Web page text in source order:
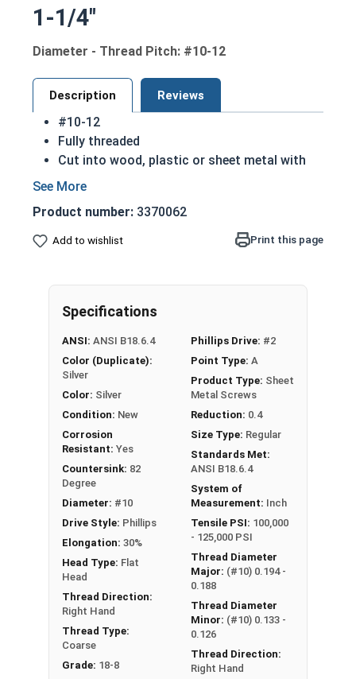
1-1/4"
Diameter - Thread Pitch: #10-12
Description Reviews
#10-12
Fully threaded
Cut into wood, plastic or sheet metal with
ease
Great for attaching metal hardware to wood
18-8 Stainless steel Phillips flat head sheet
retention in wood but are very difficult to
Type A Sheet Metal Screw Thread
Specifications
Product number: 3370062
Add to wishlist Print this page
Specifications
ANSI: ANSI B18.6.4
Color (Duplicate):
Silver
Color: Silver
Condition: New
Corrosion
Resistant: Yes
Countersink: 82
Degree
Diameter: #10
Drive Style: Phillips
Elongation: 30%
Head Type: Flat
Head
Thread Direction:
Right Hand
Thread Type:
Coarse
Grade: 18-8
Phillips Drive: #2
Point Type: A
Product Type: Sheet
Metal Screws
Reduction: 0.4
Size Type: Regular
Standards Met:
ANSI B18.6.4
System of
Measurement: Inch
Tensile PSI: 100,000
- 125,000 PSI
Thread Diameter
Major: (#10) 0.194 -
0.188
Thread Diameter
Minor: (#10) 0.133 -
0.126
Thread Direction:
Right Hand